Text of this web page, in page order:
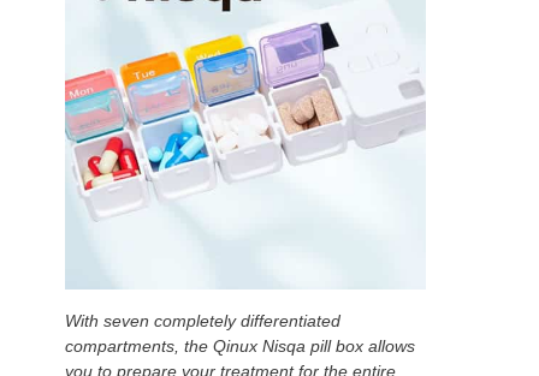
With seven completely differentiated
compartments, the Qinux Nisqa pill box allows
you to prepare your treatment for the entire